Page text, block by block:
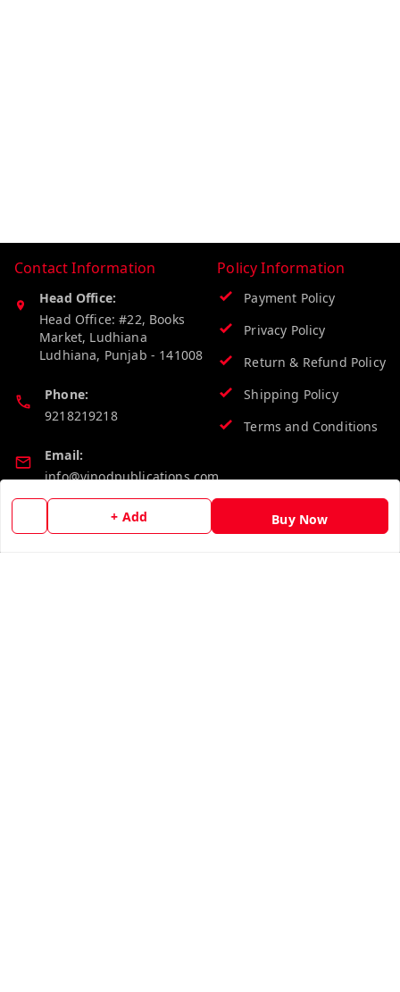
+ Add Buy Now
Contact Information
Head Office:
Head Office: #22, Books
Market, Ludhiana
Ludhiana, Punjab - 141008
Phone:
9218219218
Email:
info@vinodpublications.com
Policy Information
Payment Policy
Privacy Policy
Return & Refund Policy
Shipping Policy
Terms and Conditions
Quick Links Get Android App